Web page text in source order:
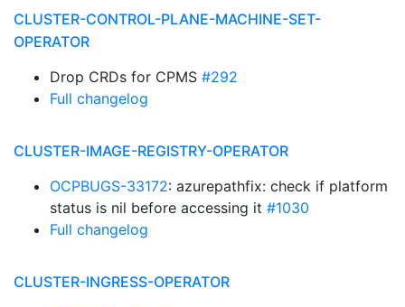
CLUSTER-CONTROL-PLANE-MACHINE-SET-
OPERATOR
Drop CRDs for CPMS #292
Full changelog
CLUSTER-IMAGE-REGISTRY-OPERATOR
OCPBUGS-33172: azurepathfix: check if platform
status is nil before accessing it #1030
Full changelog
CLUSTER-INGRESS-OPERATOR